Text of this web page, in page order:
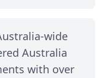
wide
Australia
with over